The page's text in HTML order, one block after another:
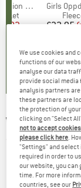
Jacket
Price
Item(s)
Girls
£32.95
WHEAT -
(0)
We use cookies and
functions of our
analyse our data
provide social
analysis partners
these partners are
the protection of
clicking on "Select
not to accept
please click here .
"Settings" and
required in order to
our website, you
time. For more
countries, see our